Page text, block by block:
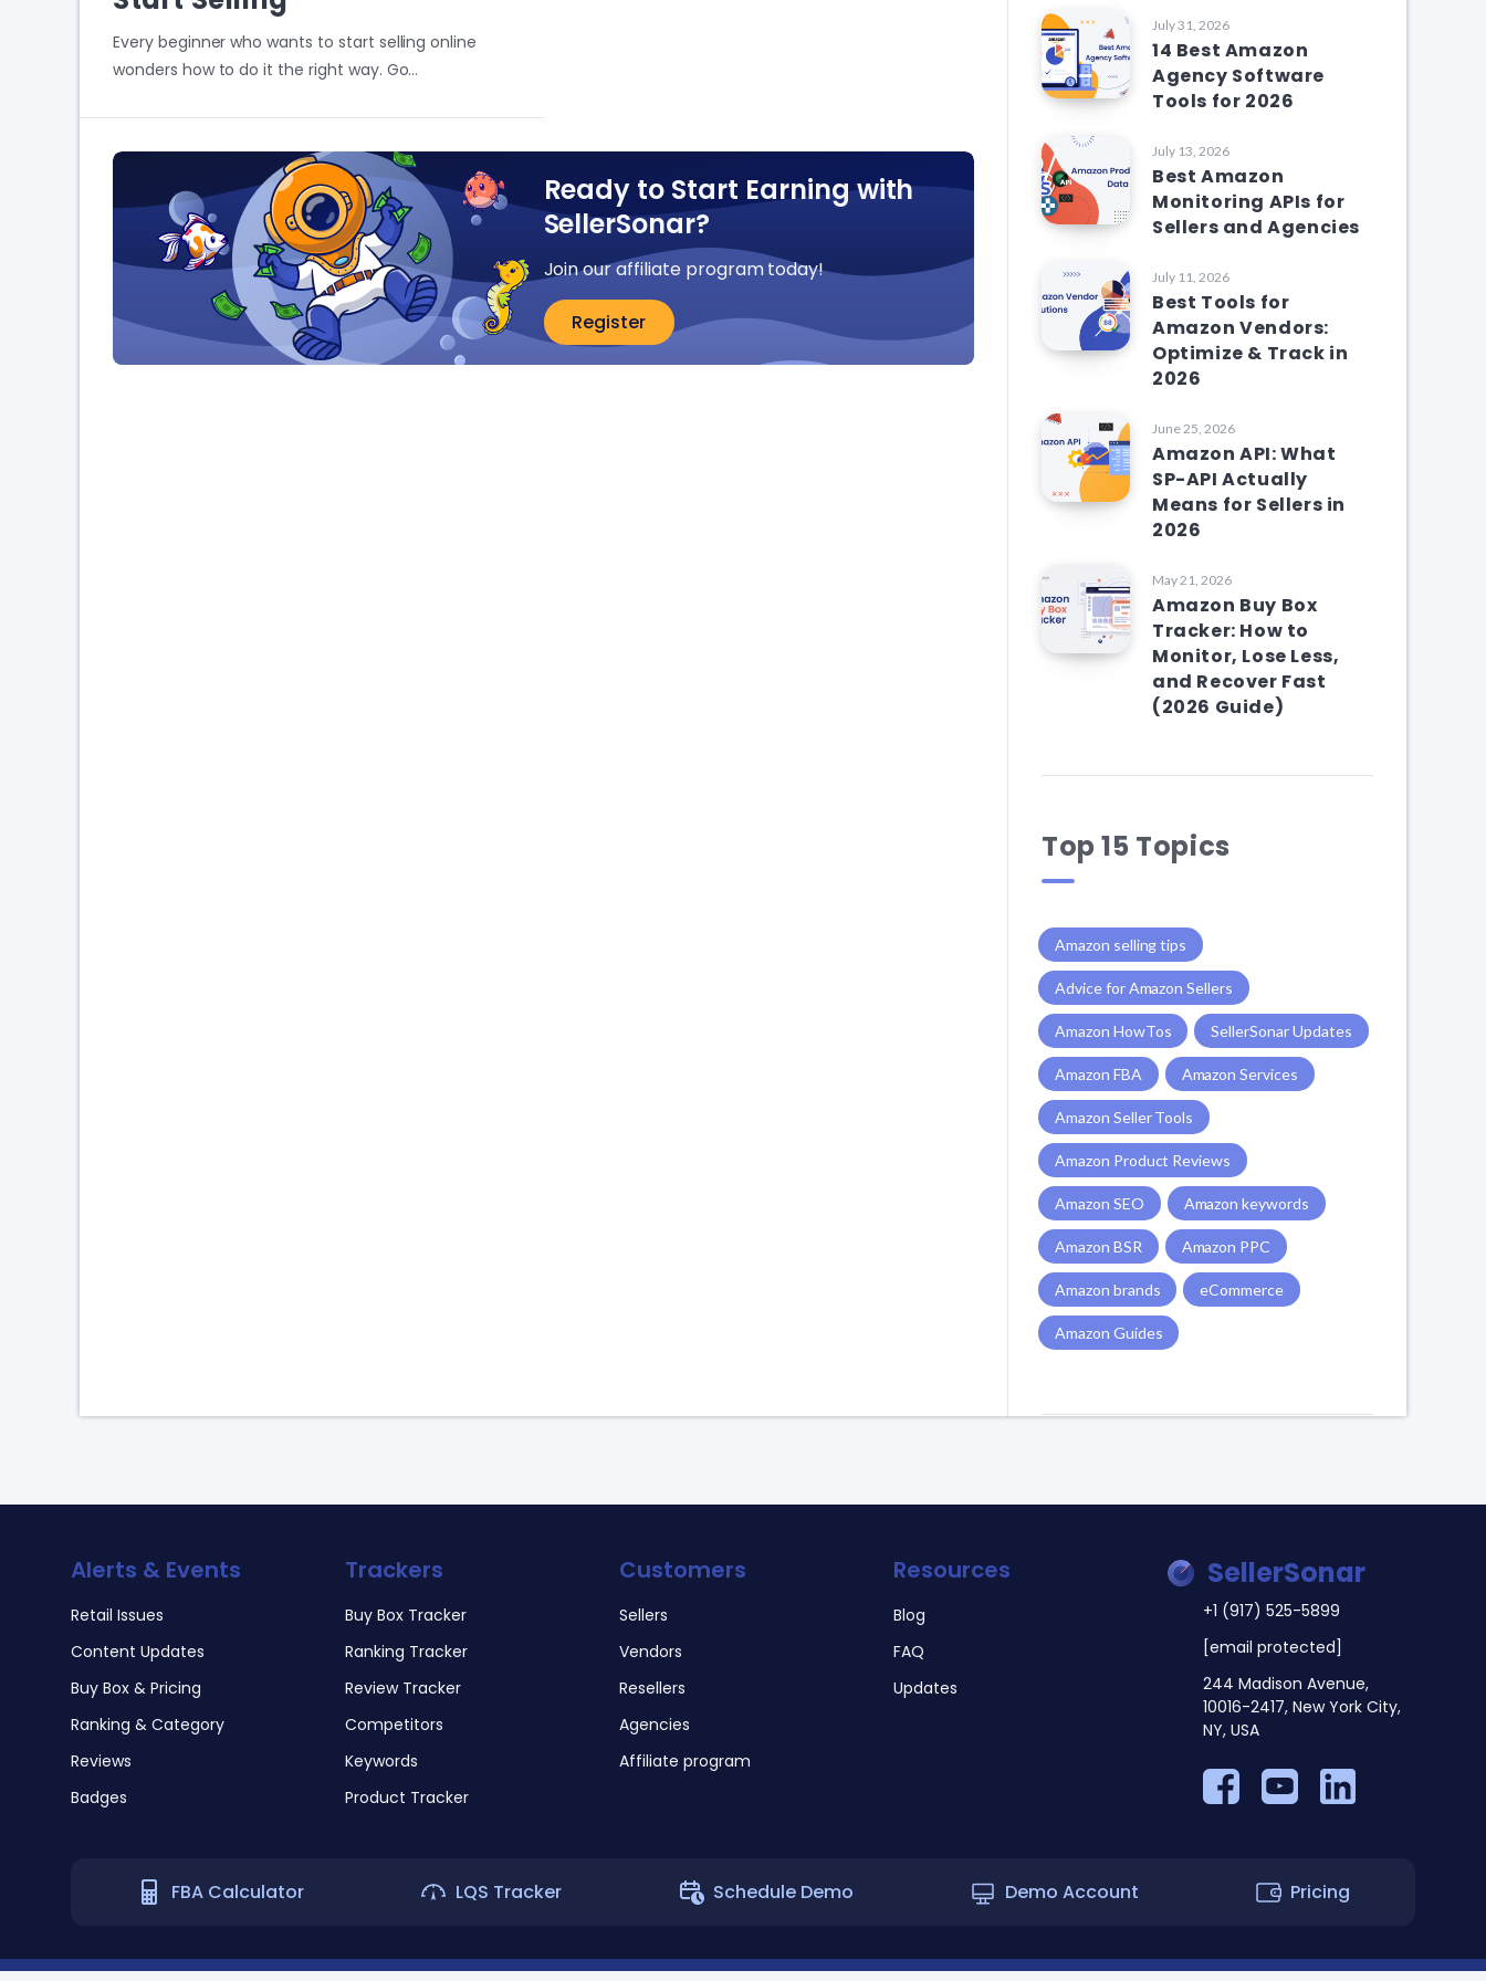
Every beginner who wants to start selling online
wonders how to do it the right way. Go…
Ready to Start Earning with
SellerSonar?
Join our affiliate program today!
Register
July 31, 2026
14 Best Amazon
Agency Software
Tools for 2026
July 13, 2026
Best Amazon
Monitoring APIs for
Sellers and Agencies
July 11, 2026
Best Tools for
Amazon Vendors:
Optimize & Track in
2026
June 25, 2026
Amazon API: What
SP-API Actually
Means for Sellers in
2026
May 21, 2026
Amazon Buy Box
Tracker: How to
Monitor, Lose Less,
and Recover Fast
(2026 Guide)
Top 15 Topics
Amazon selling tips
Advice for Amazon Sellers
Amazon HowTos SellerSonar Updates
Amazon FBA Amazon Services
Amazon Seller Tools
Amazon Product Reviews
Amazon SEO Amazon keywords
Amazon BSR Amazon PPC
Amazon brands eCommerce
Amazon Guides
Alerts & Events
Retail Issues
Content Updates
Buy Box & Pricing
Ranking & Category
Reviews
Badges
Trackers
Buy Box Tracker
Ranking Tracker
Review Tracker
Competitors
Keywords
Product Tracker
Customers
Sellers
Vendors
Resellers
Agencies
Affiliate program
Resources
Blog
FAQ
Updates
SellerSonar
+1 (917) 525-5899
[email protected]
244 Madison Avenue,
10016-2417, New York City,
NY, USA
FBA Calculator LQS Tracker Schedule Demo Demo Account Pricing